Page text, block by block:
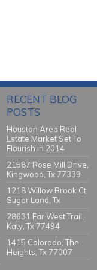
RECENT BLOG
POSTS
Houston Area Real
Estate Market Set To
Flourish in 2014
21587 Rose Mill Drive,
Kingwood, Tx 77339
1218 Willow Brook Ct,
Sugar Land, Tx
28631 Far West Trail,
Katy, Tx 77494
1415 Colorado, The
Heights, Tx 77007